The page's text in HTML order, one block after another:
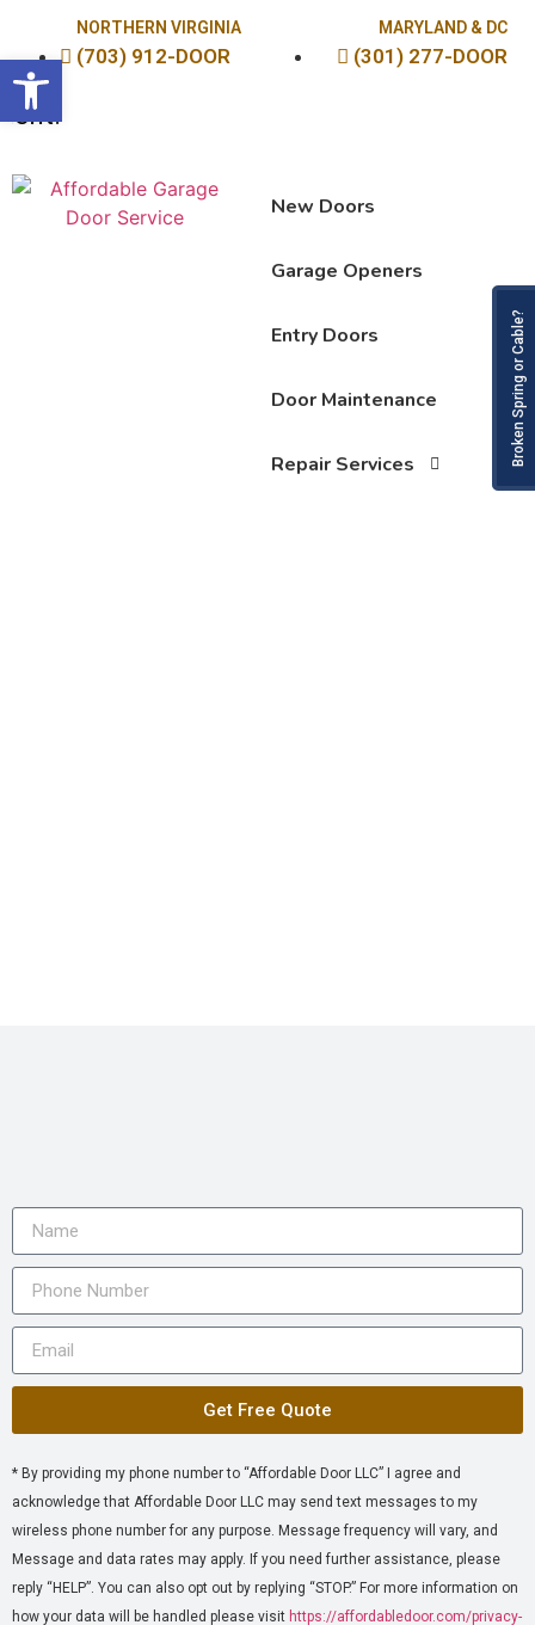
NORTHERN VIRGINIA
(703) 912-DOOR
MARYLAND & DC
(301) 277-DOOR
New Doors
Garage Openers
Entry Doors
Door Maintenance
Repair Services
Get Free Quote
* By providing my phone number to “Affordable Door LLC” I agree and
acknowledge that Affordable Door LLC may send text messages to my
wireless phone number for any purpose. Message frequency will vary, and
Message and data rates may apply. If you need further assistance, please
reply “HELP”. You can also opt out by replying “STOP.” For more information on
how your data will be handled please visit https://affordabledoor.com/privacy-
Open toolbar